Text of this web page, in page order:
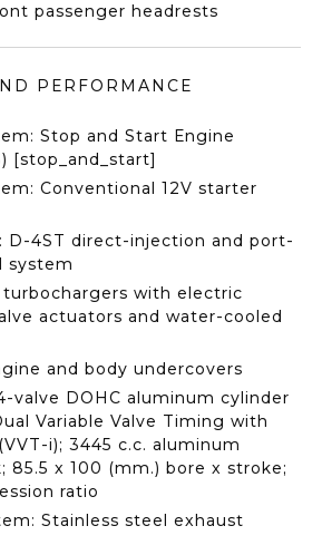
passenger headrests
PERFORMANCE
Stop and Start Engine
[stop_and_start]
Conventional 12V starter
D-4ST direct-injection and port-
system
with electric
actuators and water-cooled
and body undercovers
valve DOHC aluminum cylinder
Variable Valve Timing with
i); 3445 c.c. aluminum
85.5 x 100 (mm.) bore x stroke;
ratio
Stainless steel exhaust